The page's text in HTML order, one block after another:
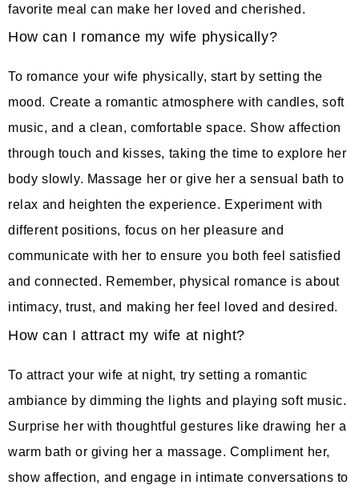
favorite meal can make her loved and cherished.
How can I romance my wife physically?
To romance your wife physically, start by setting the
mood. Create a romantic atmosphere with candles, soft
music, and a clean, comfortable space. Show affection
through touch and kisses, taking the time to explore her
body slowly. Massage her or give her a sensual bath to
relax and heighten the experience. Experiment with
different positions, focus on her pleasure and
communicate with her to ensure you both feel satisfied
and connected. Remember, physical romance is about
intimacy, trust, and making her feel loved and desired.
How can I attract my wife at night?
To attract your wife at night, try setting a romantic
ambiance by dimming the lights and playing soft music.
Surprise her with thoughtful gestures like drawing her a
warm bath or giving her a massage. Compliment her,
show affection, and engage in intimate conversations to